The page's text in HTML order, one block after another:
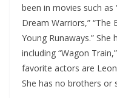
been in movies such as
Dream Warriors,” “The
Young Runaways.”
including “Wagon
favorite actors are
She has no brothers or